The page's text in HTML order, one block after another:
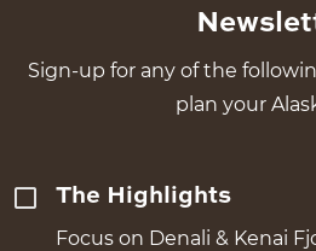
Sign-up for any of the
plan your
The Highlights
Focus on Denali & Kenai